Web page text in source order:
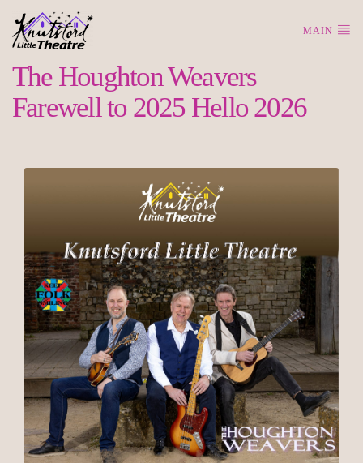
MAIN
The Houghton Weavers
Farewell to 2025 Hello 2026